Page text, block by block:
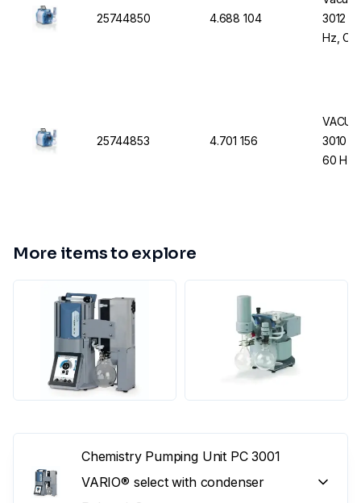
25744850 4.688 104
3012
Hz,
25744853 4.701 156
3010
60 Hz,
More items to explore
Chemistry Pumping Unit PC 3001
VARIO® select with condenser